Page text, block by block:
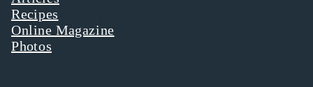
Recipes
Online Magazine
Photos